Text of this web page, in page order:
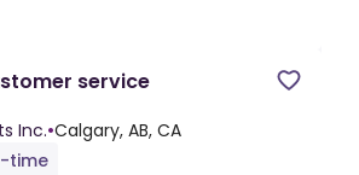
service
Inc.•Calgary, AB, CA
time